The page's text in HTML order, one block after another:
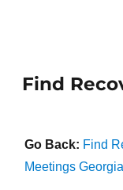
Find
Go Back: Find
Meetings Georgia